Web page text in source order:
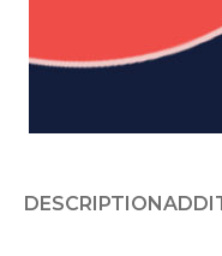
DESCRIPTION